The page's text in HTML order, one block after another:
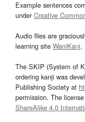
Example sentences
underCreative
Audio files are
learning site WaniKani.
The SKIP (System of
ordering kanji was
Publishing Society at
permission. The
ShareAlike 4.0